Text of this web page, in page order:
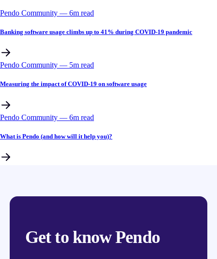
Pendo Community –– 6m read
Banking software usage climbs up to 41% during COVID-19 pandemic
Pendo Community –– 5m read
Measuring the impact of COVID-19 on software usage
Pendo Community –– 6m read
What is Pendo (and how will it help you)?
Get to know Pendo